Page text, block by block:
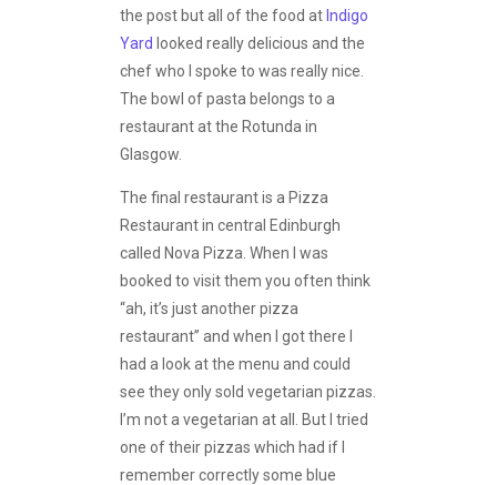
the post but all of the food at Indigo
Yard looked really delicious and the
chef who I spoke to was really nice.
The bowl of pasta belongs to a
restaurant at the Rotunda in
Glasgow.
The final restaurant is a Pizza
Restaurant in central Edinburgh
called Nova Pizza. When I was
booked to visit them you often think
“ah, it’s just another pizza
restaurant” and when I got there I
had a look at the menu and could
see they only sold vegetarian pizzas.
I’m not a vegetarian at all. But I tried
one of their pizzas which had if I
remember correctly some blue